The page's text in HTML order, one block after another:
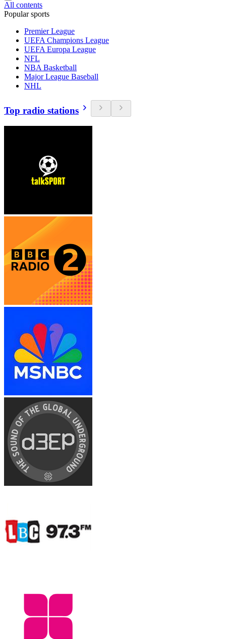
All contents
Popular sports
Premier League
UEFA Champions League
UEFA Europa League
NFL
NBA Basketball
Major League Baseball
NHL
Top radio stations